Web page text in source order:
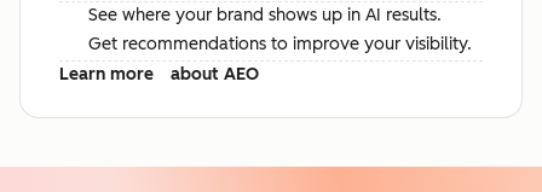
See where your brand shows up in AI results.
Get recommendations to improve your visibility.
Learn more
about AEO